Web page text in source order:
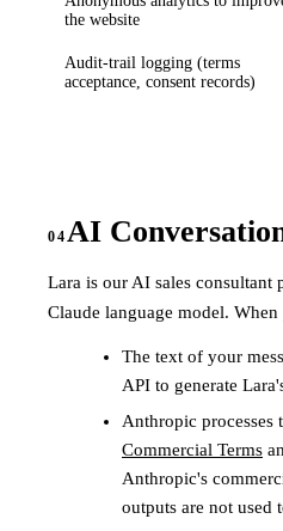
the website
Audit-trail logging (terms
acceptance, consent records)
04 AI
Lara is our AI sales consultant
Claude language model.
The text of your
API to generate
Anthropic processes
Commercial Terms
Anthropic's
outputs are not used